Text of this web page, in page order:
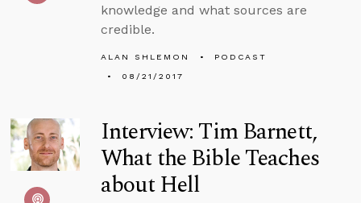
knowledge and what sources are
credible.
ALAN SHLEMON
PODCAST
08/21/2017
Interview: Tim Barnett,
What the Bible Teaches
about Hell